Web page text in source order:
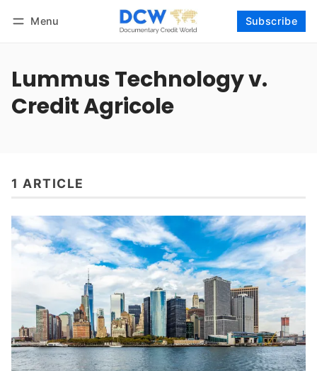
Menu Subscribe
Lummus Technology v.
Credit Agricole
1 ARTICLE